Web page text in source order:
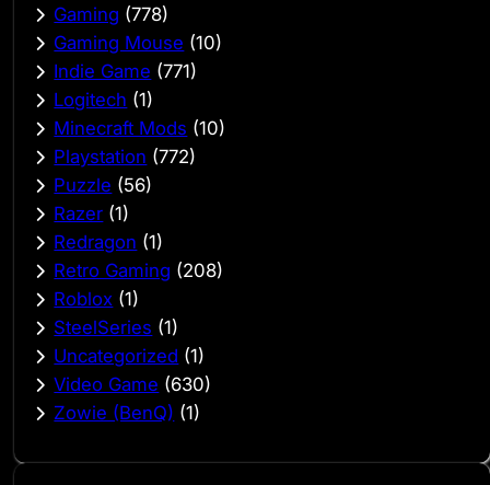
Gaming (778)
Gaming Mouse (10)
Indie Game (771)
Logitech (1)
Minecraft Mods (10)
Playstation (772)
Puzzle (56)
Razer (1)
Redragon (1)
Retro Gaming (208)
Roblox (1)
SteelSeries (1)
Uncategorized (1)
Video Game (630)
Zowie (BenQ) (1)